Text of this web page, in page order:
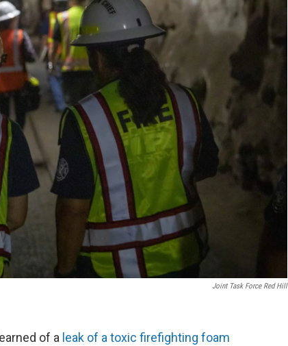
Joint Task Force Red Hill
of a leak of a toxic firefighting foam